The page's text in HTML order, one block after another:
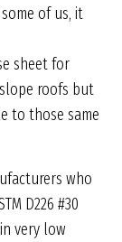
of us, it
sheet for
roofs but
to those same
who
D226 #30
very low